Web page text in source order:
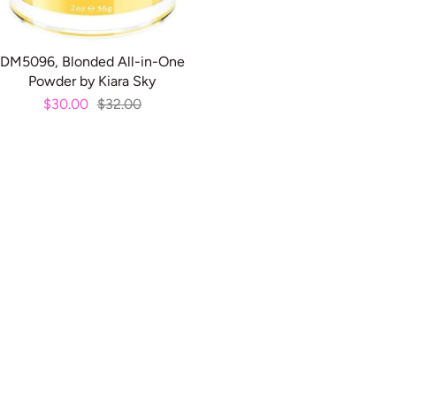
ADD TO CART
DM5096, Blonded All-in-One
Powder by Kiara Sky
$30.00 $32.00